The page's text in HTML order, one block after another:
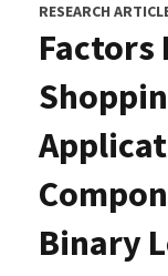
RESEARCH
Factors
Binary